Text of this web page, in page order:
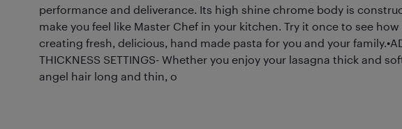
performance and deliverance. Its high shine chrome body is
make you feel like Master Chef in your kitchen. Try it once to see
creating fresh, delicious, hand made pasta for you and your
THICKNESS SETTINGS- Whether you enjoy your lasagna thick and
angel hair long and thin, o